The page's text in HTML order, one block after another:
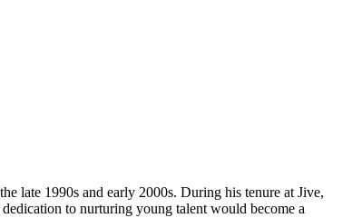
late 1990s and early 2000s. During his tenure at Jive,
to nurturing young talent would become a